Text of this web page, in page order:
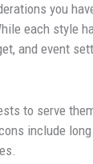
you
each style
and event
to serve
include